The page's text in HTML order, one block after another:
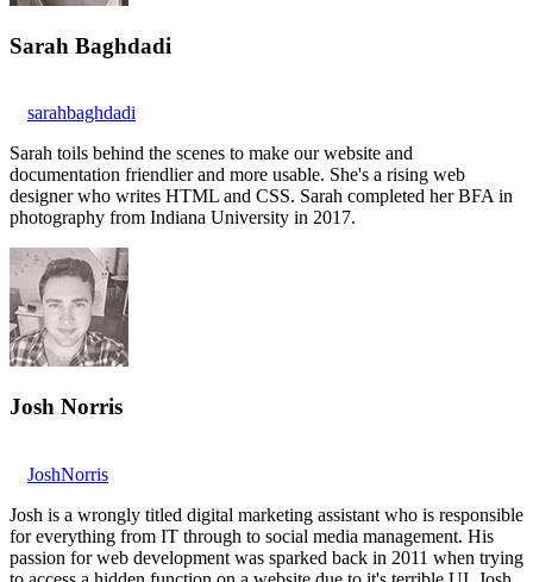
Sarah Baghdadi
sarahbaghdadi
Sarah toils behind the scenes to make our website and
documentation friendlier and more usable. She's a rising web
designer who writes HTML and CSS. Sarah completed her BFA in
photography from Indiana University in 2017.
Josh Norris
JoshNorris
Josh is a wrongly titled digital marketing assistant who is responsible
for everything from IT through to social media management. His
passion for web development was sparked back in 2011 when trying